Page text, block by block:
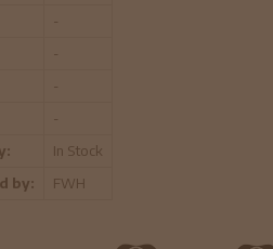
-
-
-
-
In Stock
by:
FWH